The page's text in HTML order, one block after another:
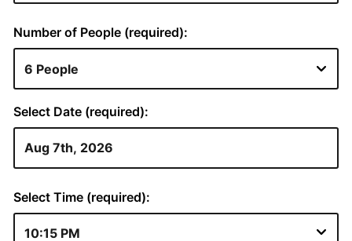
Number of People (required):
Select Date (required):
Select Time (required):